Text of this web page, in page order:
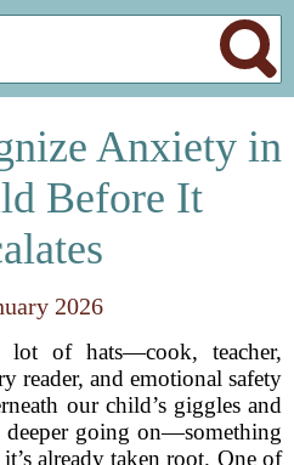
Anxiety in
Before It
2026
of hats—cook, teacher,
reader, and emotional safety
our child’s giggles and
deeper going on—something
already taken root. One of